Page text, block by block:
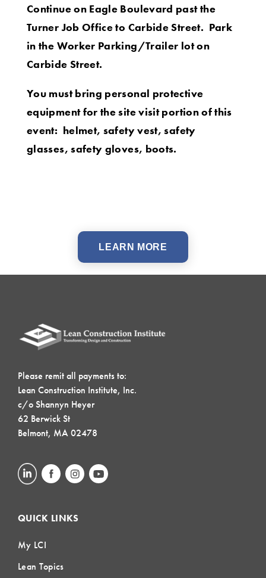
Continue on Eagle Boulevard past the
Turner Job Office to Carbide Street. Park
in the Worker Parking/Trailer lot on
Carbide Street.
You must bring personal protective
equipment for the site visit portion of this
event: helmet, safety vest, safety
glasses, safety gloves, boots.
LEARN MORE
Please remit all payments to:
Lean Construction Institute, Inc.
c/o Shannyn Heyer
62 Berwick St
Belmont, MA 02478
QUICK LINKS
My LCI
Lean Topics